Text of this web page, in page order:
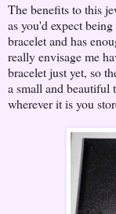
The benefits to this
as you'd expect
bracelet and has
really envisage me
bracelet just yet, so
a small and beautiful
wherever it is you